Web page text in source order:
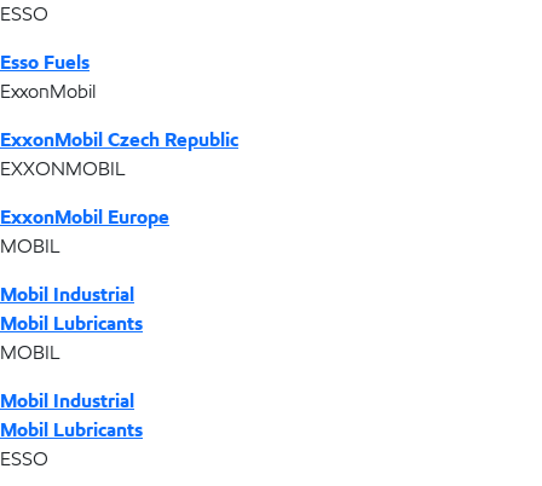
ESSO
Esso Fuels
ExxonMobil
ExxonMobil Czech Republic
EXXONMOBIL
ExxonMobil Europe
MOBIL
Mobil Industrial
Mobil Lubricants
MOBIL
Mobil Industrial
Mobil Lubricants
ESSO